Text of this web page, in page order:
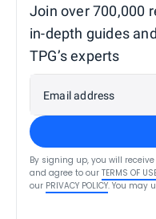
Join over 700,000
in-depth guides
TPG’s experts
Email address
By signing up, you will
and agree to our TERMS OF
our PRIVACY POLICY. You may